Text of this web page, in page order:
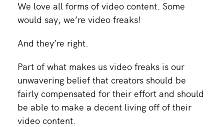
We love all forms of video content. Some
would say, we’re video freaks!
And they’re right.
Part of what makes us video freaks is our
unwavering belief that creators should be
fairly compensated for their effort and should
be able to make a decent living off of their
video content.